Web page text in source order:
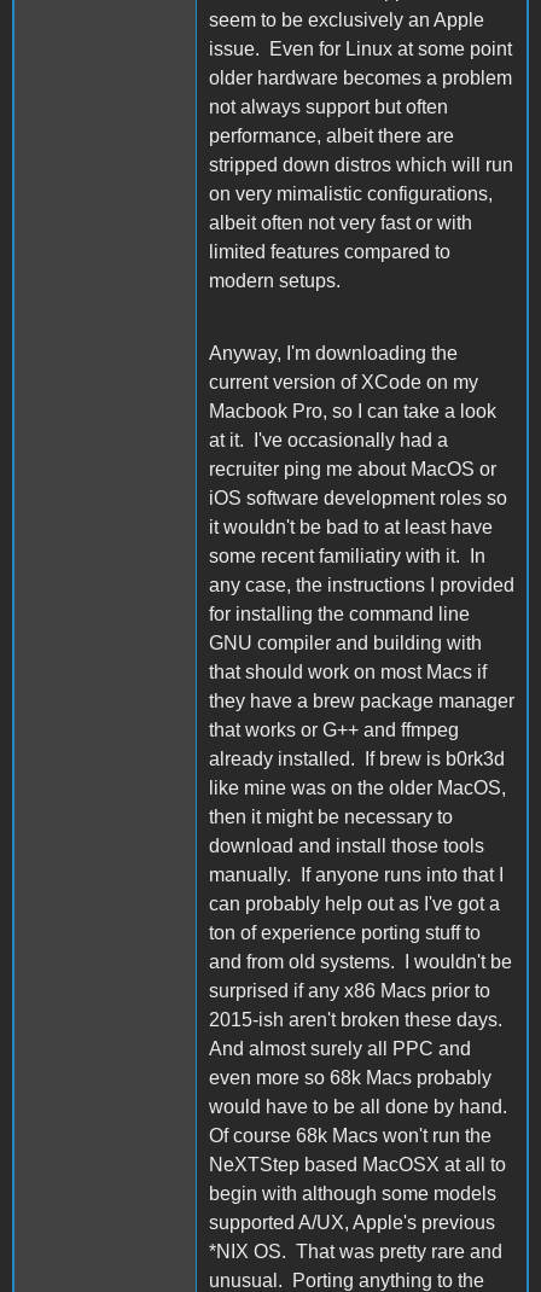
seem to be exclusively an Apple
issue. Even for Linux at some point
older hardware becomes a problem
not always support but often
performance, albeit there are
stripped down distros which will run
on very mimalistic configurations,
albeit often not very fast or with
limited features compared to
modern setups.
Anyway, I'm downloading the
current version of XCode on my
Macbook Pro, so I can take a look
at it. I've occasionally had a
recruiter ping me about MacOS or
iOS software development roles so
it wouldn't be bad to at least have
some recent familiatiry with it. In
any case, the instructions I provided
for installing the command line
GNU compiler and building with
that should work on most Macs if
they have a brew package manager
that works or G++ and ffmpeg
already installed. If brew is b0rk3d
like mine was on the older MacOS,
then it might be necessary to
download and install those tools
manually. If anyone runs into that I
can probably help out as I've got a
ton of experience porting stuff to
and from old systems. I wouldn't be
surprised if any x86 Macs prior to
2015-ish aren't broken these days.
And almost surely all PPC and
even more so 68k Macs probably
would have to be all done by hand.
Of course 68k Macs won't run the
NeXTStep based MacOSX at all to
begin with although some models
supported A/UX, Apple's previous
*NIX OS. That was pretty rare and
unusual. Porting anything to the